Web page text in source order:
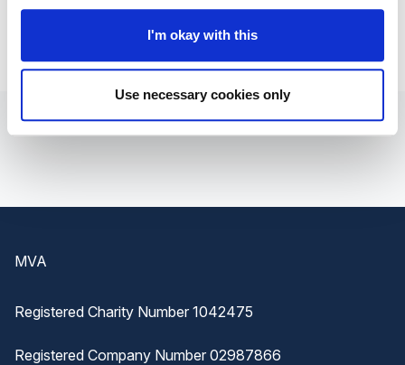
I'm okay with this
Use necessary cookies only
MVA
Registered Charity Number 1042475
Registered Company Number 02987866